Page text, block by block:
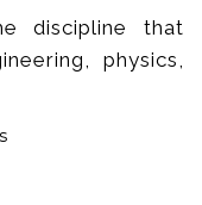
discipline that
physics,